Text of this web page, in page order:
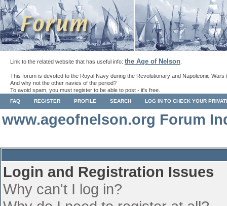
Link to the related website that has useful info: the Age of Nelson
This forum is devoted to the Royal Navy during the Revolutionary and Napoleonic Wars
And why not the other navies of the period?
To avoid spam, you must register to be able to post - it's free.
FAQ REGISTER PROFILE SEARCH LOG IN TO CHECK YOUR
www.ageofnelson.org Forum
Login and Registration Issues
Why can't I log in?